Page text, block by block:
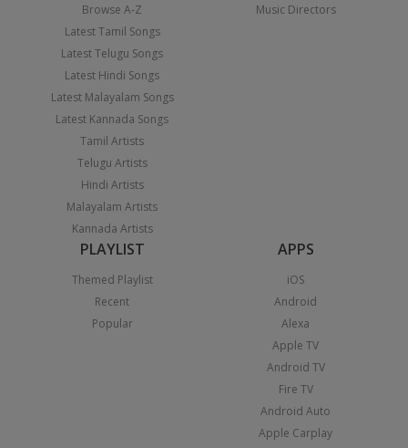
Browse A-Z
Latest Tamil Songs
Latest Telugu Songs
Latest Hindi Songs
Latest Malayalam Songs
Latest Kannada Songs
Tamil Artists
Telugu Artists
Hindi Artists
Malayalam Artists
Kannada Artists
Music Directors
PLAYLIST
Themed Playlist
Recent
Popular
APPS
iOS
Android
Alexa
Apple TV
Android TV
Fire TV
Android Auto
Apple Carplay